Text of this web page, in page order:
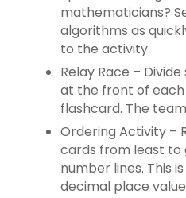
mathematicians?
algorithms as
to the activity.
Relay Race –
at the front of
flashcard. The
Ordering Activity –
cards from least to
number lines. This
decimal place